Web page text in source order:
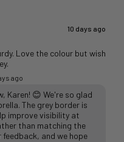
10 days ago
Love the colour but wish
ago
Karen! 😊 We're so glad
The grey border is
improve visibility at
than matching the
feedback, and we hope